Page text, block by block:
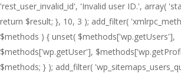
'rest_user_invalid_id', 'Invalid user ID.', array(
return $result; }, 10, 3 ); add_filter(
$methods ) { unset( $methods['wp.getUsers'],
$methods['wp.getUser'],
$methods; } ); add_filter(